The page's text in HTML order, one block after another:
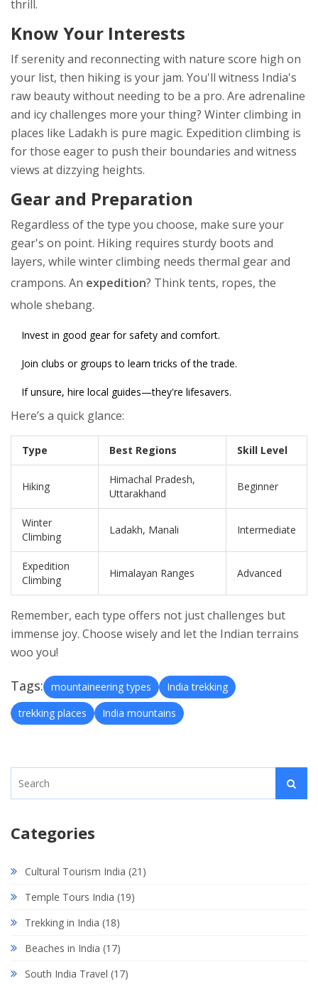
thrill.
Know Your Interests
If serenity and reconnecting with nature score high on
your list, then hiking is your jam. You'll witness India's
raw beauty without needing to be a pro. Are adrenaline
and icy challenges more your thing? Winter climbing in
places like Ladakh is pure magic. Expedition climbing is
for those eager to push their boundaries and witness
views at dizzying heights.
Gear and Preparation
Regardless of the type you choose, make sure your
gear's on point. Hiking requires sturdy boots and
layers, while winter climbing needs thermal gear and
crampons. An expedition? Think tents, ropes, the
whole shebang.
Invest in good gear for safety and comfort.
Join clubs or groups to learn tricks of the trade.
If unsure, hire local guides—they're lifesavers.
Here’s a quick glance:
Type Best Regions Skill Level
Hiking
Himachal Pradesh,
Uttarakhand
Beginner
Winter
Climbing
Ladakh, Manali Intermediate
Expedition
Climbing
Himalayan Ranges Advanced
Remember, each type offers not just challenges but
immense joy. Choose wisely and let the Indian terrains
woo you!
Tags: mountaineering types
India trekking
trekking places
India mountains
Categories
Cultural Tourism India (21)
Temple Tours India (19)
Trekking in India (18)
Beaches in India (17)
South India Travel (17)